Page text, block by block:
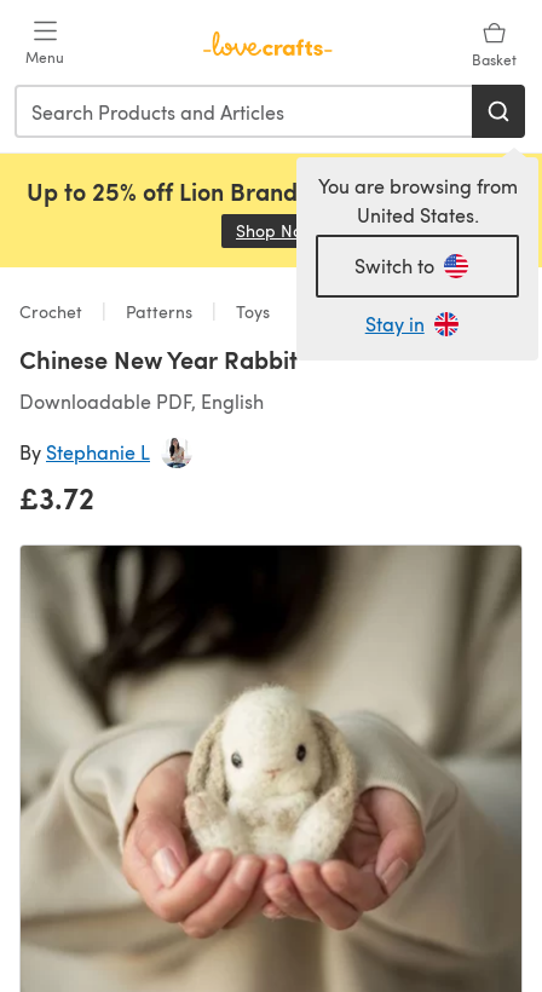
Menu Basket
You are browsing from
United States.
Switch to
Stay in
Up to 25% off Lion Brand, Sirdar and Rowan!
Shop Now (opens in a new tab)
Crochet Patterns Toys
Chinese New Year Rabbit
Downloadable PDF, English
By Stephanie L
£3.72